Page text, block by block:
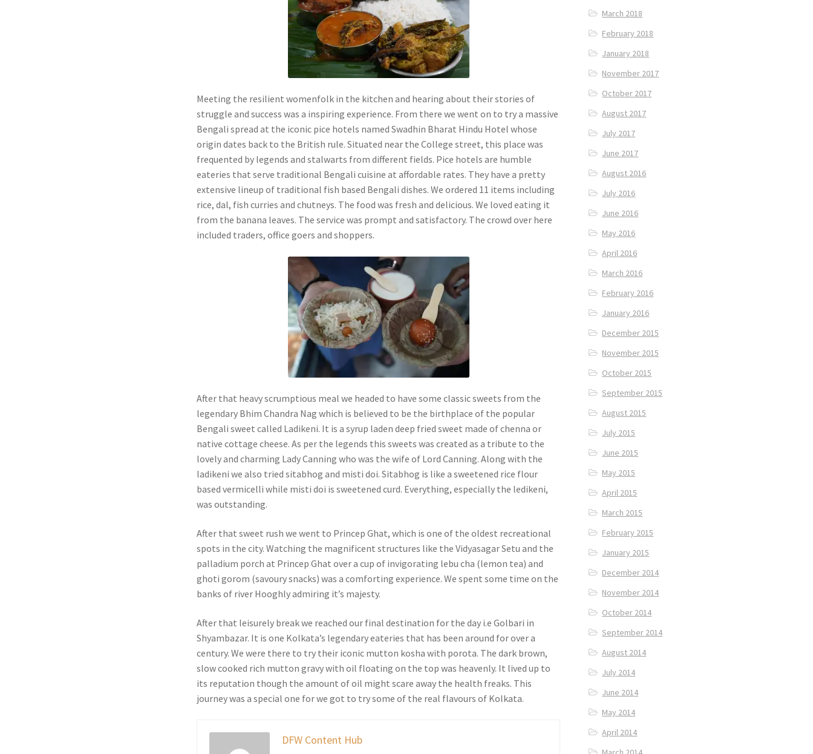
Meeting the resilient womenfolk in the kitchen and hearing about their stories of
struggle and success was a inspiring experience. From there we went on to try a massive
Bengali spread at the iconic pice hotels named Swadhin Bharat Hindu Hotel whose
origin dates back to the British rule. Situated near the College street, this place was
frequented by legends and stalwarts from different fields. Pice hotels are humble
eateries that serve traditional Bengali cuisine at affordable rates. They have a pretty
extensive lineup of traditional fish based Bengali dishes. We ordered 11 items including
rice, dal, fish curries and chutneys. The food was fresh and delicious. We loved eating it
from the banana leaves. The service was prompt and satisfactory. The crowd over here
included traders, office goers and shoppers.
After that heavy scrumptious meal we headed to have some classic sweets from the
legendary Bhim Chandra Nag which is believed to be the birthplace of the popular
Bengali sweet called Ladikeni. It is a syrup laden deep fried sweet made of chenna or
native cottage cheese. As per the legends this sweets was created as a tribute to the
lovely and charming Lady Canning who was the wife of Lord Canning. Along with the
ladikeni we also tried sitabhog and misti doi. Sitabhog is like a sweetened rice flour
based vermicelli while misti doi is sweetened curd. Everything, especially the ledikeni,
was outstanding.
After that sweet rush we went to Princep Ghat, which is one of the oldest recreational
spots in the city. Watching the magnificent structures like the Vidyasagar Setu and the
palladium porch at Princep Ghat over a cup of invigorating lebu cha (lemon tea) and
ghoti gorom (savoury snacks) was a comforting experience. We spent some time on the
banks of river Hooghly admiring it’s majesty.
After that leisurely break we reached our final destination for the day i.e Golbari in
Shyambazar. It is one Kolkata’s legendary eateries that has been around for over a
century. We were there to try their iconic mutton kosha with porota. The dark brown,
slow cooked rich mutton gravy with oil floating on the top was heavenly. It lived up to
its reputation though the amount of oil might scare away the health freaks. This
journey was a special one for we got to try some of the real flavours of Kolkata.
DFW Content Hub
March 2018
February 2018
January 2018
November 2017
October 2017
August 2017
July 2017
June 2017
August 2016
July 2016
June 2016
May 2016
April 2016
March 2016
February 2016
January 2016
December 2015
November 2015
October 2015
September 2015
August 2015
July 2015
June 2015
May 2015
April 2015
March 2015
February 2015
January 2015
December 2014
November 2014
October 2014
September 2014
August 2014
July 2014
June 2014
May 2014
April 2014